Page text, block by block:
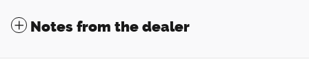
Notes from the dealer